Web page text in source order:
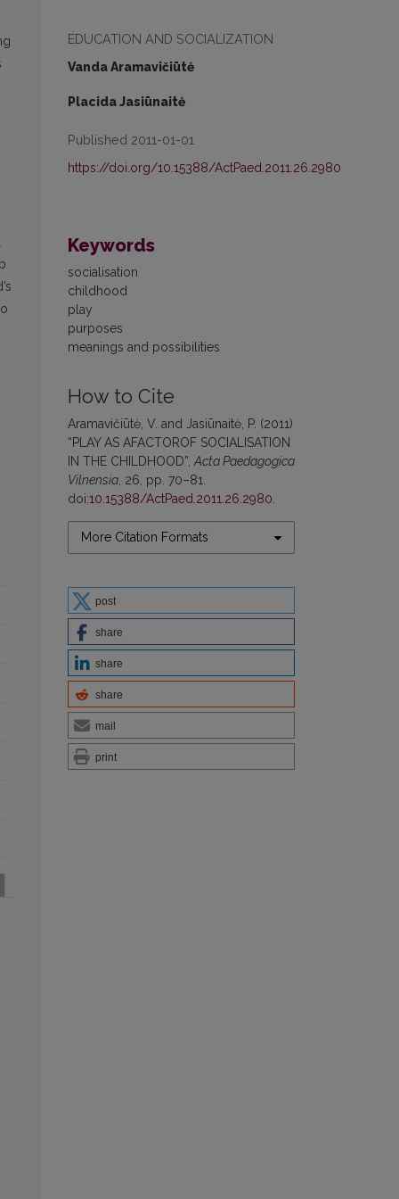
EDUCATION AND SOCIALIZATION
Vanda Aramavičiūtė
Placida Jasiūnaitė
Published 2011-01-01
https://doi.org/10.15388/ActPaed.2011.26.2980
Keywords
socialisation
childhood
play
purpo­ses
meanings and possibilities
How to Cite
Aramavičiūtė, V. and Jasiūnaitė, P. (2011)
“PLAY AS AFACTOROF SOCIALISATION
IN THE CHILDHOOD”, Acta Paedagogica
Vilnensia , 26, pp. 70–81.
doi:10.15388/ActPaed.2011.26.2980
More Citation Formats
post
share
share
share
mail
print